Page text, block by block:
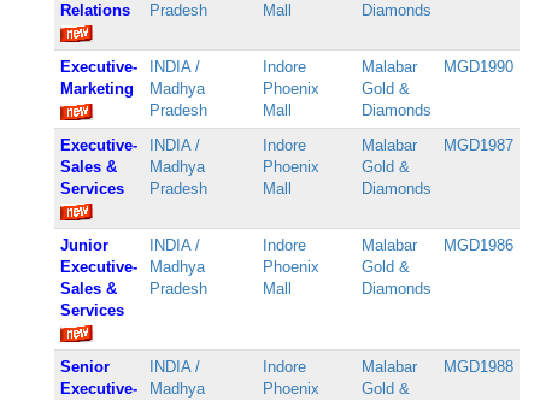
Relations
Pradesh
Mall
Diamonds
Executive-
Marketing
INDIA /
Madhya
Pradesh
Indore
Phoenix
Mall
Malabar
Gold &
Diamonds
MGD1990
Executive-
Sales &
Services
INDIA /
Madhya
Pradesh
Indore
Phoenix
Mall
Malabar
Gold &
Diamonds
MGD1987
Junior
Executive-
Sales &
Services
INDIA /
Madhya
Pradesh
Indore
Phoenix
Mall
Malabar
Gold &
Diamonds
MGD1986
Senior
Executive-
INDIA /
Madhya
Indore
Phoenix
Malabar
Gold &
MGD1988